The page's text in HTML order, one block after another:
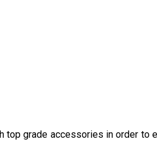
top grade accessories in order to